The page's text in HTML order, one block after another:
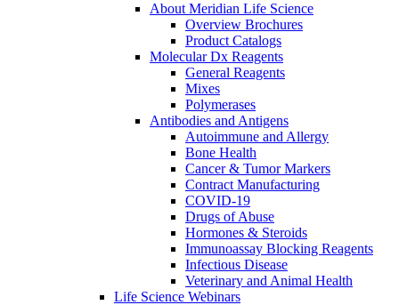
About Meridian Life Science
Overview Brochures
Product Catalogs
Molecular Dx Reagents
General Reagents
Mixes
Polymerases
Antibodies and Antigens
Autoimmune and Allergy
Bone Health
Cancer & Tumor Markers
Contract Manufacturing
COVID-19
Drugs of Abuse
Hormones & Steroids
Immunoassay Blocking Reagents
Infectious Disease
Veterinary and Animal Health
Life Science Webinars